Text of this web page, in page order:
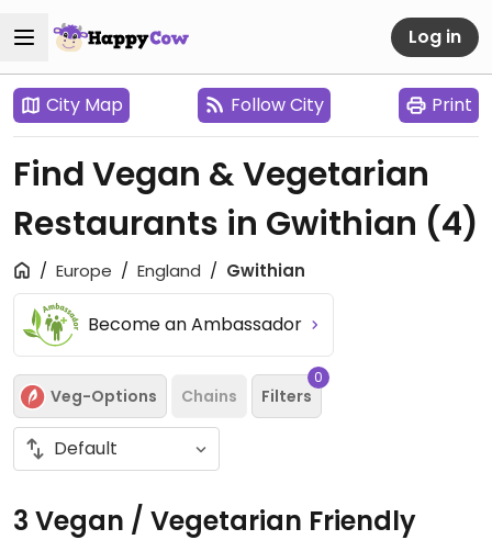
Log in
City Map Follow City Print
Find Vegan & Vegetarian
Restaurants in Gwithian (4)
Europe England Gwithian
Become an Ambassador
Veg-Options Chains Filters
0
3 Vegan / Vegetarian Friendly